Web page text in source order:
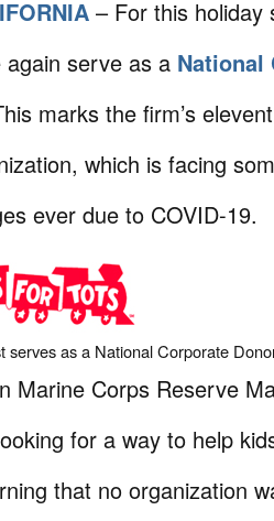
– For this holiday
serve as a National
marks the firm’s
which is facing
ever due to COVID-19.
serves as a National Corporate
Marine Corps Reserve
for a way to help
that no organization